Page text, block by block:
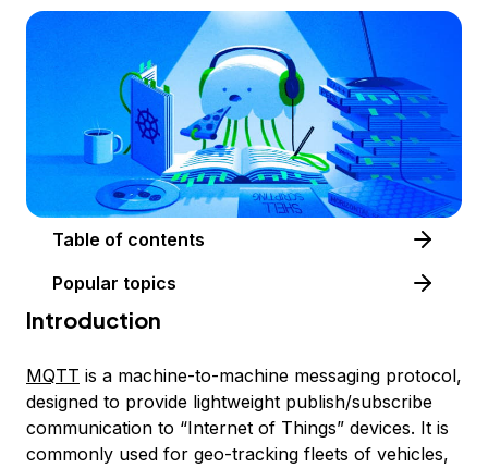
Table of contents
Popular topics
Introduction
MQTT is a machine-to-machine messaging protocol,
designed to provide lightweight publish/subscribe
communication to “Internet of Things” devices. It is
commonly used for geo-tracking fleets of vehicles,